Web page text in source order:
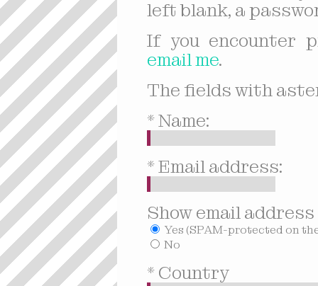
left blank, a
If you encounter
email me.
The fields with
* Name:
* Email address:
Show email
Yes (SPAM-protected on
No
* Country